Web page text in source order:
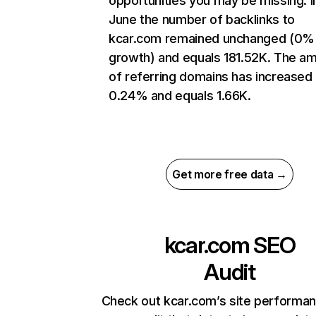
June the number of backlinks to
kcar.com remained unchanged (0%
growth) and equals 181.52K. The
of referring domains has increased
0.24% and equals 1.66K.
Get more free data →
kcar.comSEO
Audit
Check out kcar.com’s site